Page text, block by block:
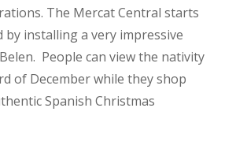
The Mercat Central starts
installing a very impressive
People can view the nativity
of December while they shop
Spanish Christmas